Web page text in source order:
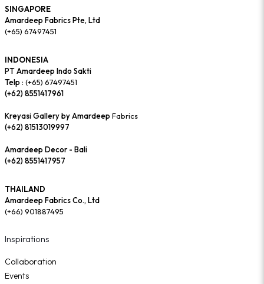
SINGAPORE
Amardeep Fabrics Pte, Ltd
(+65) 67497451
INDONESIA
PT Amardeep Indo Sakti
Telp : (+65) 67497451
(+62) 8551417961
Kreyasi Gallery by AmardeepFabrics
(+62) 81513019997
Amardeep Decor - Bali
(+62) 8551417957
THAILAND
Amardeep Fabrics Co., Ltd
(+66) 901887495
Inspirations
Collaboration
Events